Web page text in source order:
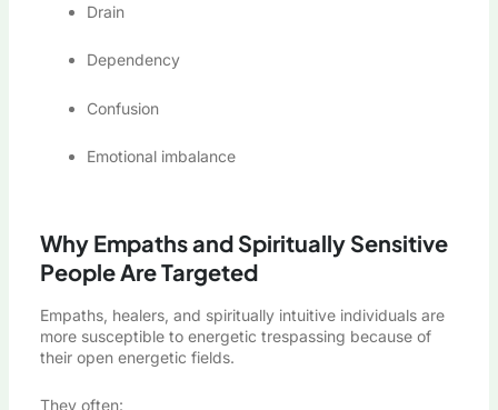
Drain
Dependency
Confusion
Emotional imbalance
Why Empaths and Spiritually Sensitive
People Are Targeted
Empaths, healers, and spiritually intuitive individuals are
more susceptible to energetic trespassing because of
their open energetic fields.
They often: